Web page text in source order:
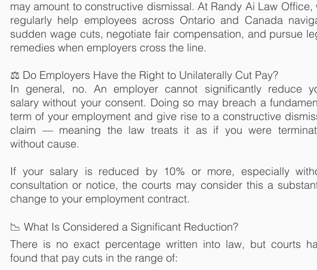
may amount to constructive dismissal. At Randy Ai Law Office,
regularly help employees across Ontario and Canada
sudden wage cuts, negotiate fair compensation, and pursue
remedies when employers cross the line.
⚖️ Do Employers Have the Right to Unilaterally Cut Pay?
In general, no. An employer cannot significantly reduce
salary without your consent. Doing so may breach a
term of your employment and give rise to a constructive
claim — meaning the law treats it as if you were
without cause.
If your salary is reduced by 10% or more, especially
consultation or notice, the courts may consider this a
change to your employment contract.
📉 What Is Considered a Significant Reduction?
There is no exact percentage written into law, but courts
found that pay cuts in the range of: